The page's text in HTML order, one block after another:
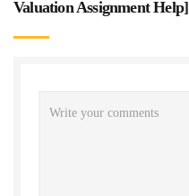
Valuation Assignment Help]